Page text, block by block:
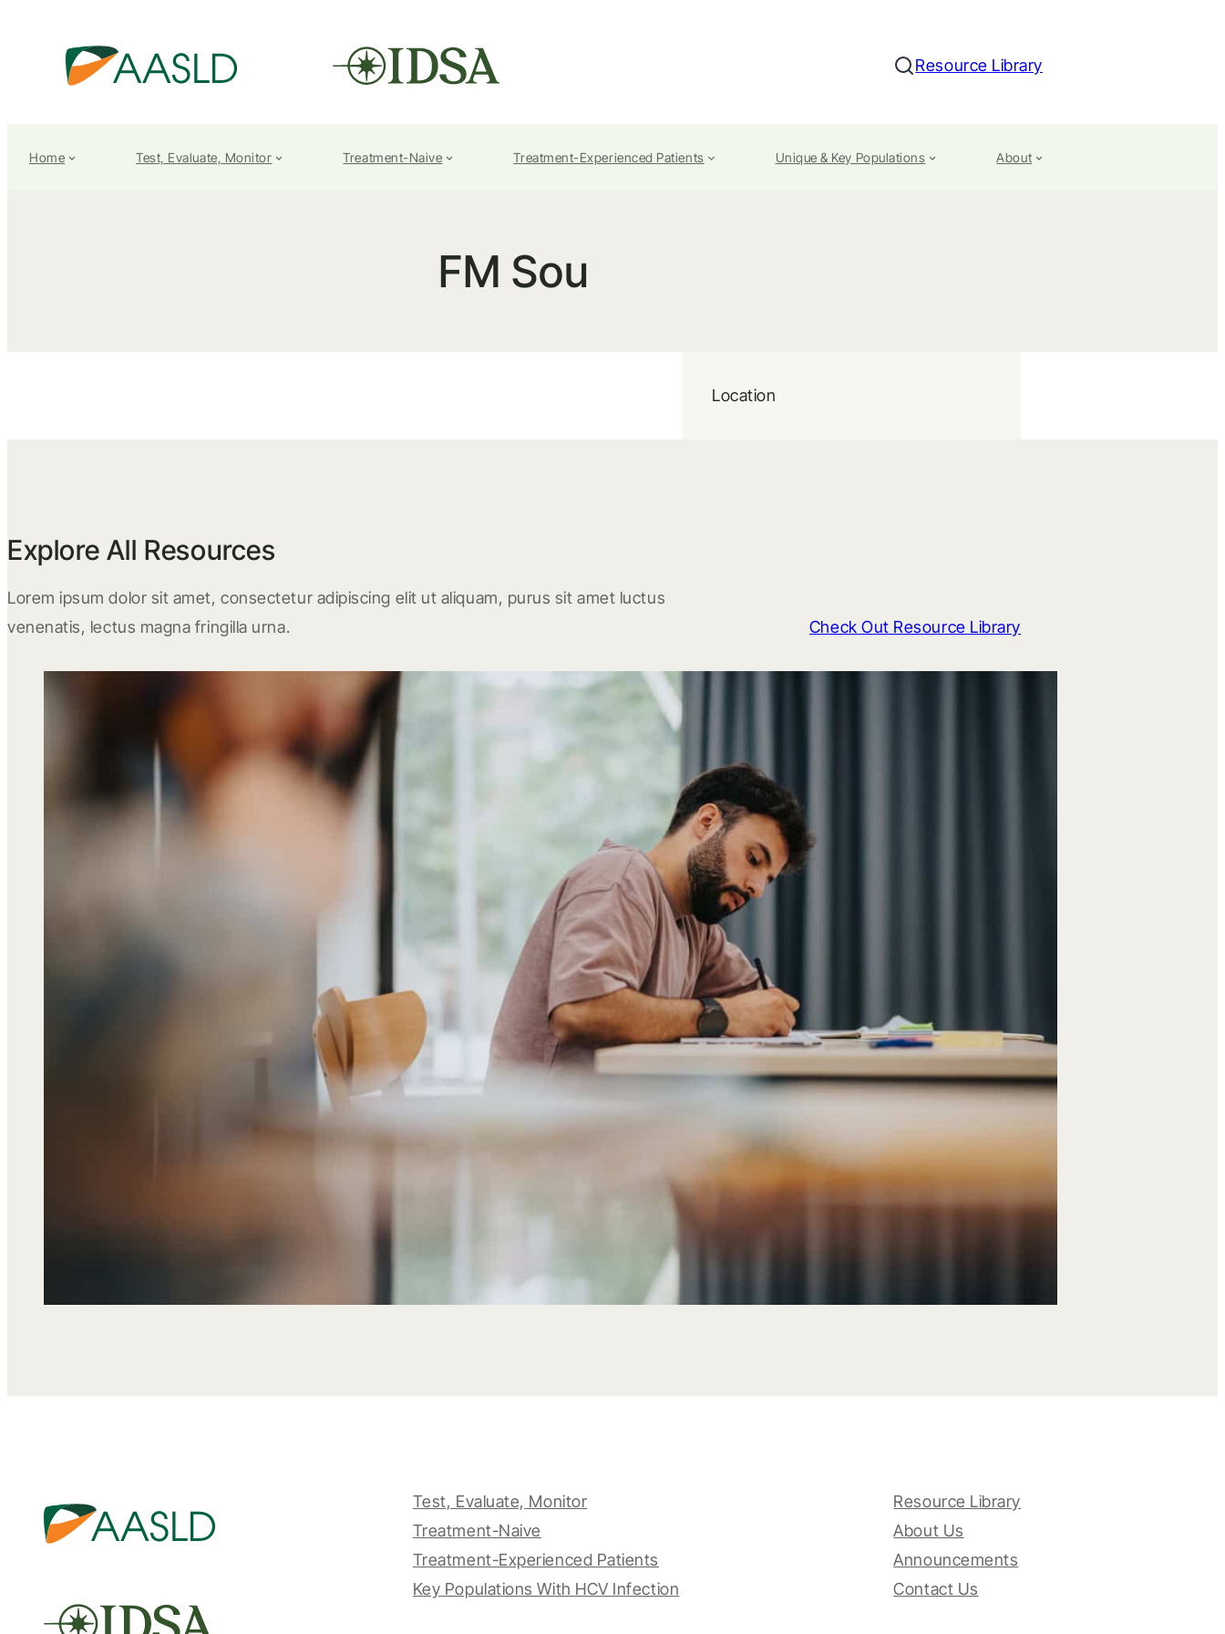
Search
Resource Library
Home Test, Evaluate, Monitor Treatment-Naive Treatment-Experienced Patients Unique & Key Populations About
FM Sou
Location
Explore All Resources
Lorem ipsum dolor sit amet, consectetur adipiscing elit ut aliquam, purus sit amet luctus
venenatis, lectus magna fringilla urna.
Check Out Resource Library
Test, Evaluate, Monitor
Treatment-Naive
Treatment-Experienced Patients
Key Populations With HCV Infection
Resource Library
About Us
Announcements
Contact Us